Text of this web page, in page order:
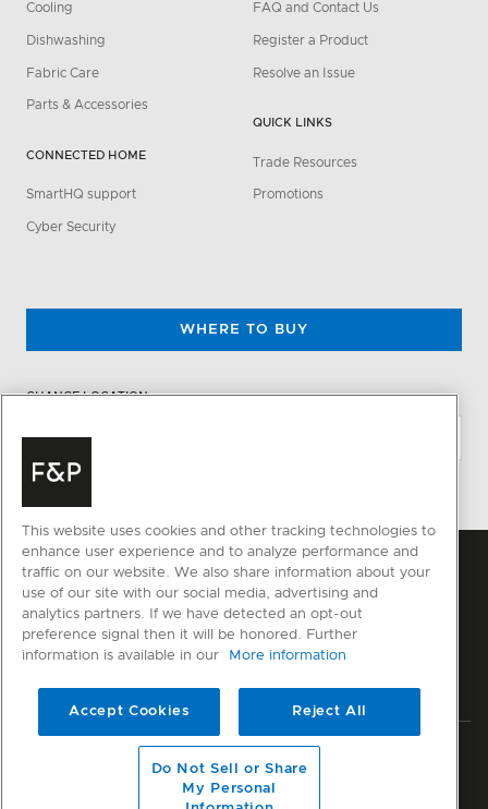
Cooling
Dishwashing
Fabric Care
Parts & Accessories
CONNECTED HOME
SmartHQ support
Cyber Security
FAQ and Contact Us
Register a Product
Resolve an Issue
QUICK LINKS
Trade Resources
Promotions
WHERE TO BUY
CHANGE LOCATION
Disclaimer
© Fisher & Paykel Appliances Ltd
This website uses cookies and other tracking technologies to
enhance user experience and to analyze performance and
traffic on our website. We also share information about your
use of our site with our social media, advertising and
analytics partners. If we have detected an opt-out
preference signal then it will be honored. Further
information is available in our
More information
Accept Cookies Reject All
Do Not Sell or Share
My Personal